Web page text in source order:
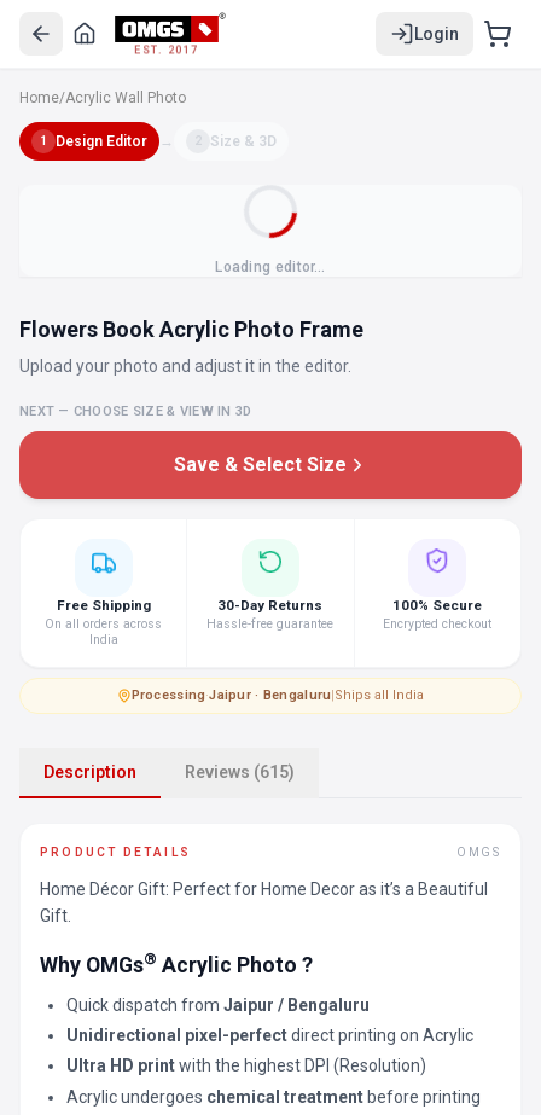
EST. 2017
Login
Home/Acrylic Wall Photo
1 Design Editor → 2 Size & 3D
Loading editor…
Flowers Book Acrylic Photo Frame
Upload your photo and adjust it in the editor.
NEXT — CHOOSE SIZE & VIEW IN 3D
Save & Select Size
Free Shipping
On all orders across
India
30-Day Returns
Hassle-free guarantee
100% Secure
Encrypted checkout
Processing·Jaipur · Bengaluru|Ships all India
Description Reviews (615)
PRODUCT DETAILS OMGS
Home Décor Gift: Perfect for Home Decor as it’s a Beautiful
Gift.
Why OMGs® Acrylic Photo ?
Quick dispatch fromJaipur / Bengaluru
Unidirectional pixel-perfectdirect printing on Acrylic
Ultra HD printwith the highest DPI (Resolution)
Acrylic undergoes chemical treatmentbefore printing